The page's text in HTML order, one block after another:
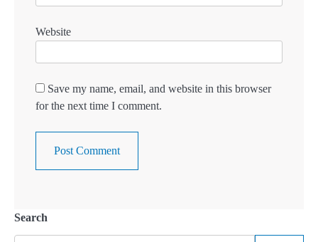
Website
Save my name, email, and website in this browser
for the next time I comment.
Search